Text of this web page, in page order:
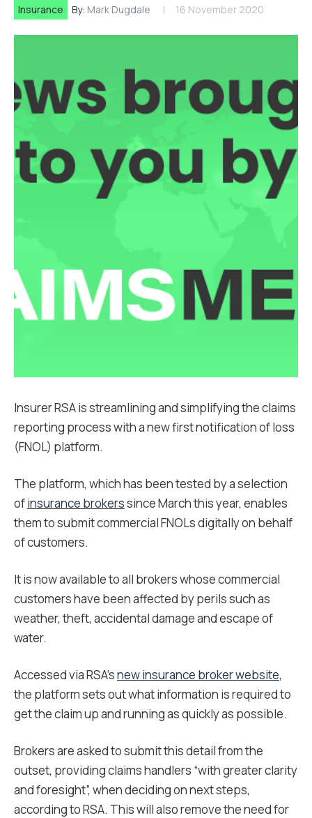
Insurance By: Mark Dugdale 16 November 2020
Insurer RSA is streamlining and simplifying the claims
reporting process with a new first notification of loss
(FNOL) platform.
The platform, which has been tested by a selection
ofinsurance brokerssince March this year, enables
them to submit commercial FNOLs digitally on behalf
of customers.
It is now available to all brokers whose commercial
customers have been affected by perils such as
weather, theft, accidental damage and escape of
water.
Accessed via RSA’snew insurance broker website,
the platform sets out what information is required to
get the claim up and running as quickly as possible.
Brokers are asked to submit this detail from the
outset, providing claims handlers “with greater clarity
and foresight”, when deciding on next steps,
according to RSA. This will also remove the need for